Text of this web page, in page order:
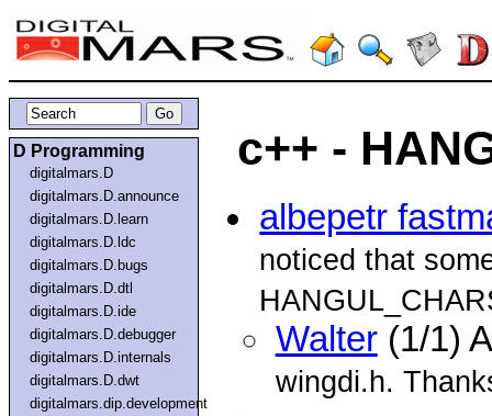
D Programming
digitalmars.D
digitalmars.D.announce
digitalmars.D.learn
digitalmars.D.ldc
digitalmars.D.bugs
digitalmars.D.dtl
digitalmars.D.ide
digitalmars.D.debugger
digitalmars.D.internals
digitalmars.D.dwt
digitalmars.dip.development
c++ -
albepetr
noticed that
Walter(1/1)
wingdi.h.